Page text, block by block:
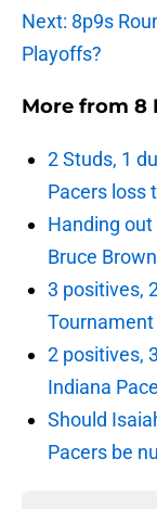
Next: 8p9s
Playoffs?
More from 8
2 Studs, 1
Pacers loss
Handing out
Bruce
3 positives,
2 positives,
Indiana
Should
Pacers be